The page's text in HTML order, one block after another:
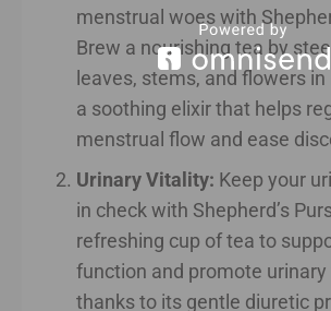
menstrual woes with
Brew a nourishing tea by
leaves, stems, and flowers
a soothing elixir that helps
menstrual flow and ease
Urinary Vitality: Keep your
in check with Shepherd’s
refreshing cup of tea to
function and promote
thanks to its gentle diuretic